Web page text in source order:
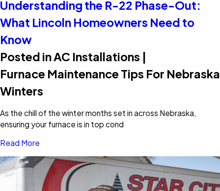
Understanding the R-22 Phase-Out:
What Lincoln Homeowners Need to
Know
Posted in AC Installations |
Furnace Maintenance Tips For Nebraska
Winters
As the chill of the winter months set in across Nebraska,
ensuring your furnace is in top cond
Read More